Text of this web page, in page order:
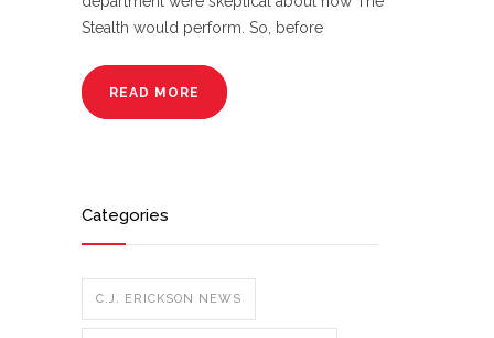
Stealth would perform. So, before
READ MORE
Categories
C.J. ERICKSON NEWS